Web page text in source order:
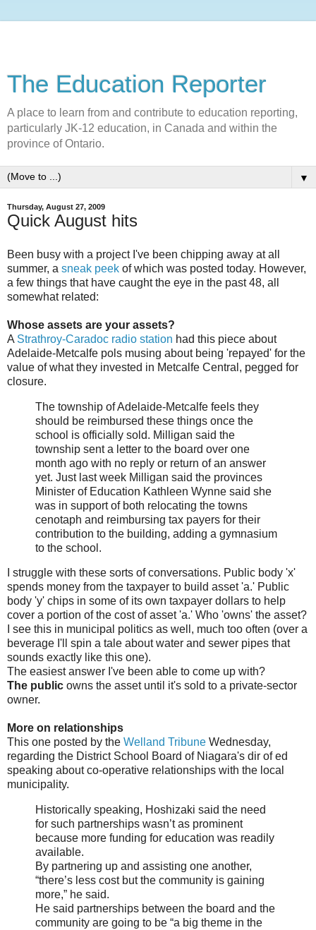
The Education Reporter
A place to learn from and contribute to education reporting,
particularly JK-12 education, in Canada and within the
province of Ontario.
▼
Thursday, August 27, 2009
Quick August hits
Been busy with a project I've been chipping away at all
summer, a sneak peek of which was posted today. However,
a few things that have caught the eye in the past 48, all
somewhat related:
Whose assets are your assets?
A Strathroy-Caradoc radio station had this piece about
Adelaide-Metcalfe pols musing about being 'repayed' for the
value of what they invested in Metcalfe Central, pegged for
closure.
The township of Adelaide-Metcalfe feels they
should be reimbursed these things once the
school is officially sold. Milligan said the
township sent a letter to the board over one
month ago with no reply or return of an answer
yet. Just last week Milligan said the provinces
Minister of Education Kathleen Wynne said she
was in support of both relocating the towns
cenotaph and reimbursing tax payers for their
contribution to the building, adding a gymnasium
to the school.
I struggle with these sorts of conversations. Public body 'x'
spends money from the taxpayer to build asset 'a.' Public
body 'y' chips in some of its own taxpayer dollars to help
cover a portion of the cost of asset 'a.' Who 'owns' the asset?
I see this in municipal politics as well, much too often (over a
beverage I'll spin a tale about water and sewer pipes that
sounds exactly like this one).
The easiest answer I've been able to come up with?
The public owns the asset until it's sold to a private-sector
owner.
More on relationships
This one posted by the Welland Tribune Wednesday,
regarding the District School Board of Niagara's dir of ed
speaking about co-operative relationships with the local
municipality.
Historically speaking, Hoshizaki said the need
for such partnerships wasn’t as prominent
because more funding for education was readily
available.
By partnering up and assisting one another,
“there’s less cost but the community is gaining
more,” he said.
He said partnerships between the board and the
community are going to be “a big theme in the